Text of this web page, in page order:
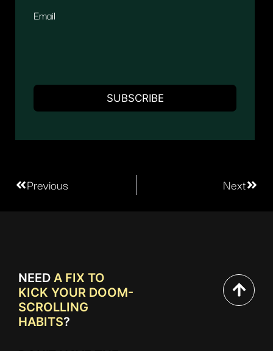
Email
Previous Next
NEED A FIX TO
KICK YOUR DOOM-
SCROLLING
HABITS?